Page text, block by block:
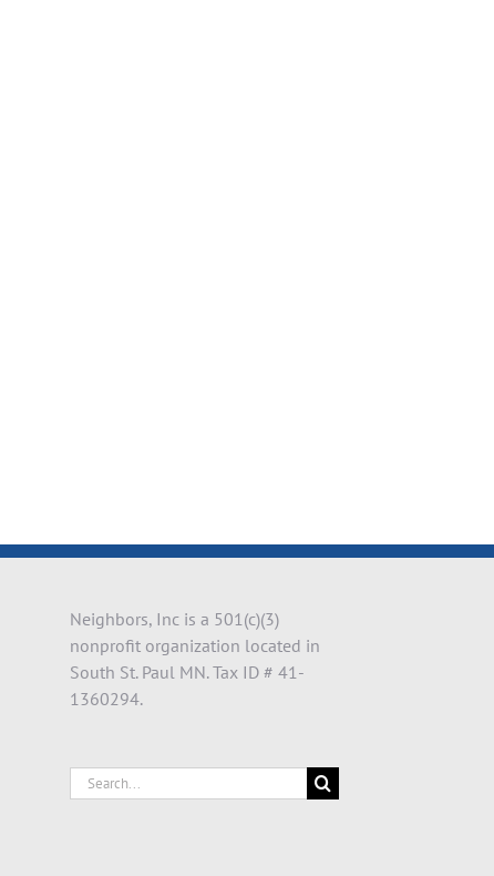
Neighbors, Inc is a 501(c)(3)
nonprofit organization located in
South St. Paul MN. Tax ID # 41-
1360294.
Search
for: